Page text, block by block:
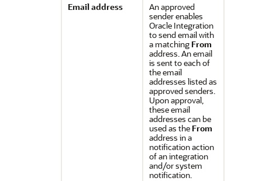
Email address
An approved
sender enables
Oracle Integration
to send email with
a matching From
address. An email
is sent to each of
the email
addresses listed as
approved senders.
Upon approval,
these email
addresses can be
used as the From
address in a
notification action
of an integration
and/or system
notification.